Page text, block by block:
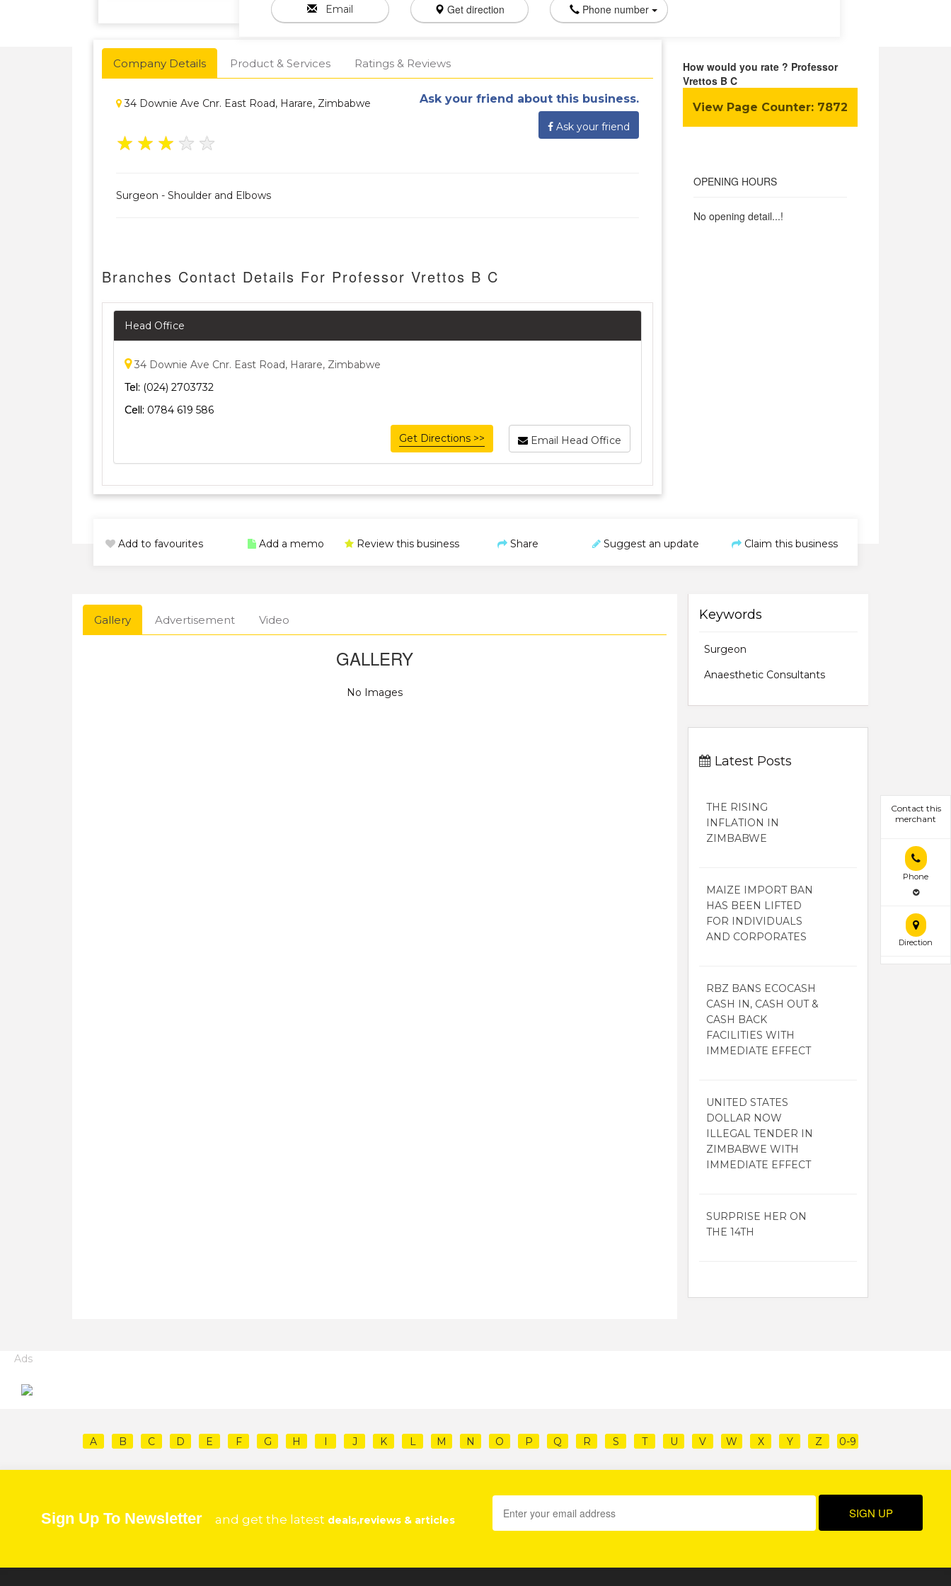
Email Get direction Phone number
Company Details Product & Services Ratings & Reviews
34 Downie Ave Cnr. East Road, Harare, Zimbabwe Ask your friend about this business.
Ask your friend
★ ★ ★ ★ ★
Surgeon - Shoulder and Elbows
Branches Contact Details For Professor Vrettos B C
Head Office
34 Downie Ave Cnr. East Road, Harare, Zimbabwe
Tel: (024) 2703732
Cell: 0784 619 586
Email Head Office
Get Directions >>
How would you rate ? Professor
Vrettos B C
View Page Counter:7872
OPENING HOURS
No opening detail...!
Contact this
merchant
Phone
Direction
Add to favourites Add a memo Review this business Share Suggest an update Claim this business
Gallery Advertisement Video
GALLERY
No Images
Keywords
Surgeon
Anaesthetic Consultants
Latest Posts
THE RISING
INFLATION IN
ZIMBABWE
MAIZE IMPORT BAN
HAS BEEN LIFTED
FOR INDIVIDUALS
AND CORPORATES
RBZ BANS ECOCASH
CASH IN, CASH OUT &
CASH BACK
FACILITIES WITH
IMMEDIATE EFFECT
UNITED STATES
DOLLAR NOW
ILLEGAL TENDER IN
ZIMBABWE WITH
IMMEDIATE EFFECT
SURPRISE HER ON
THE 14TH
Ads
A B C D E F G H I J K L M N O P Q R S T U V W X Y Z 0-9
Sign Up To Newsletter and get the latest deals,reviews & articles